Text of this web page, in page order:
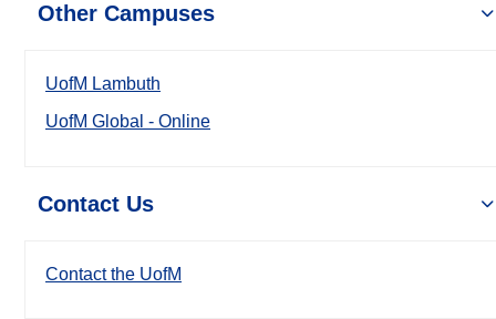
Other Campuses
UofM Lambuth
UofM Global - Online
Contact Us
Contact the UofM